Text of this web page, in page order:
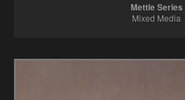
Mettle Series
Mixed Media